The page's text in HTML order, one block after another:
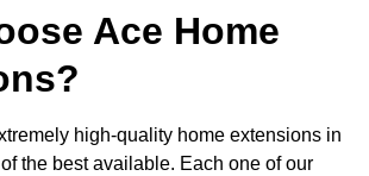
Ace Home
high-quality home extensions in
the best available. Each one of our